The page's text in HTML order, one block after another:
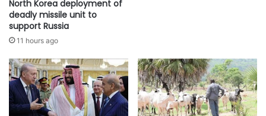
North Korea deployment of
deadly missile unit to
support Russia
11 hours ago